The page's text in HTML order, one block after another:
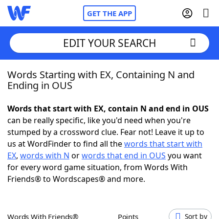
GET THE APP
Home
NYT Crossplay Cheat
Scrabble Helpers
Today's NYT GamesHints & Answers
EDIT YOUR SEARCH
Words Starting with EX, Containing N and
Ending in OUS
Words that start with EX, contain N and end in OUS
can be really specific, like you'd need when you're
stumped by a crossword clue. Fear not! Leave it up to
us at WordFinder to find all thewords that start with
EX, words with N orwords that end in OUS you want
for every word game situation, from Words With
Friends® to Wordscapes® and more.
Words With Friends® Points Sort by